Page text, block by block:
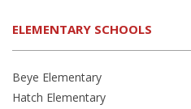
ELEMENTARY SCHOOLS
Beye Elementary
Hatch Elementary